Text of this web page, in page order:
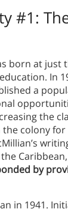
#1:
born at
In
a
the
colony
by
in 1941.